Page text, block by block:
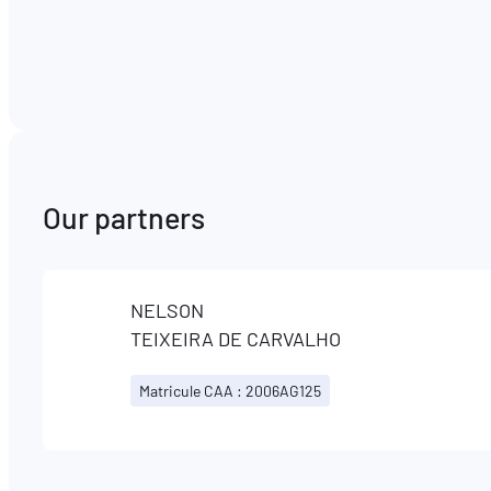
Our partners
NELSON
TEIXEIRA DE CARVALHO
Matricule CAA : 2006AG125